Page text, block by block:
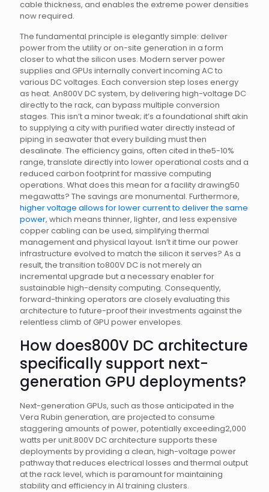
cable thickness, and enables the extreme power densities
now required.
The fundamental principle is elegantly simple: deliver
power from the utility or on-site generation in a form
closer to what the silicon uses. Modern server power
supplies and GPUs internally convert incoming AC to
various DC voltages. Each conversion step loses energy
as heat. An800V DC system, by delivering high-voltage DC
directly to the rack, can bypass multiple conversion
stages. This isn’t a minor tweak; it’s a foundational shift akin
to supplying a city with purified water directly instead of
piping in seawater that every building must then
desalinate. The efficiency gains, often cited in the5-10%
range, translate directly into lower operational costs and a
reduced carbon footprint for massive computing
operations. What does this mean for a facility drawing50
megawatts? The savings are monumental. Furthermore,
higher voltage allows for lower current to deliver the same
power, which means thinner, lighter, and less expensive
copper cabling can be used, simplifying thermal
management and physical layout. Isn’t it time our power
infrastructure evolved to match the silicon it serves? As a
result, the transition to800V DC is not merely an
incremental upgrade but a necessary enabler for
sustainable high-density computing. Consequently,
forward-thinking operators are closely evaluating this
architecture to future-proof their investments against the
relentless climb of GPU power envelopes.
How does800V DC architecture
specifically support next-
generation GPU deployments?
Next-generation GPUs, such as those anticipated in the
Vera Rubin generation, are projected to consume
staggering amounts of power, potentially exceeding2,000
watts per unit.800V DC architecture supports these
deployments by providing a clean, high-voltage power
pathway that reduces electrical losses and thermal output
at the rack level, which is paramount for maintaining
stability and efficiency in AI training clusters.